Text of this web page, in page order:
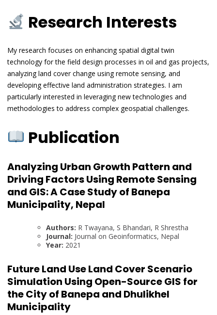
Research Interests
My research focuses on enhancing spatial digital twin
technology for the field design processes in oil and gas projects,
analyzing land cover change using remote sensing, and
developing effective land administration strategies. I am
particularly interested in leveraging new technologies and
methodologies to address complex geospatial challenges.
Publication
Analyzing Urban Growth Pattern and
Driving Factors Using Remote Sensing
and GIS: A Case Study of Banepa
Municipality, Nepal
Authors: R Twayana, S Bhandari, R Shrestha
Journal: Journal on Geoinformatics, Nepal
Year: 2021
Future Land Use Land Cover Scenario
Simulation Using Open-Source GIS for
the City of Banepa and Dhulikhel
Municipality